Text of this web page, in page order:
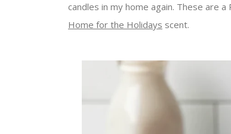
candles in my home again. These are
Home for the Holidays scent.